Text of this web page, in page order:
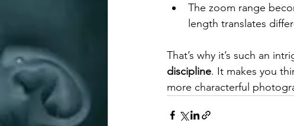
The zoom range
length translates
That’s why it’s such an
discipline. It makes you
more characterful